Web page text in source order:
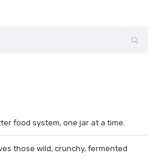
food system, one jar at a time.
those wild, crunchy, fermented